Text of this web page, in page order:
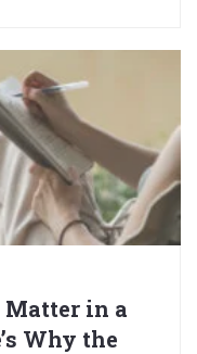
Matter in a
Why the